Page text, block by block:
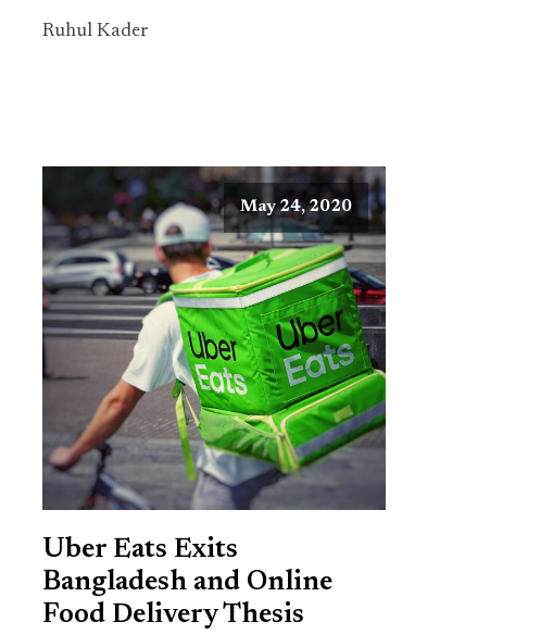
Ruhul Kader
May 24, 2020
Uber Eats Exits
Bangladesh and Online
Food Delivery Thesis